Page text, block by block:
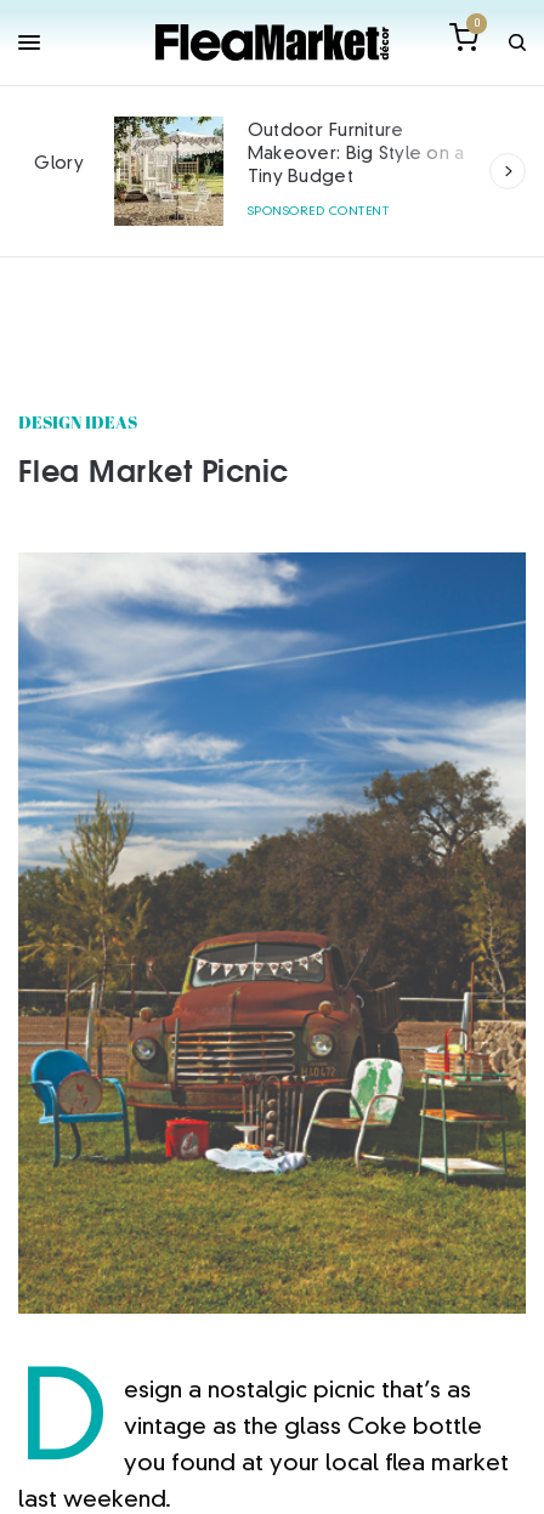
0
Outdoor Furniture
Makeover: Big Style on a
Tiny Budget
SPONSORED CONTENT
DESIGN IDEAS
Flea Market Picnic
D
esign a nostalgic picnic that’s as
vintage as the glass Coke bottle
you found at your local flea market
last weekend.